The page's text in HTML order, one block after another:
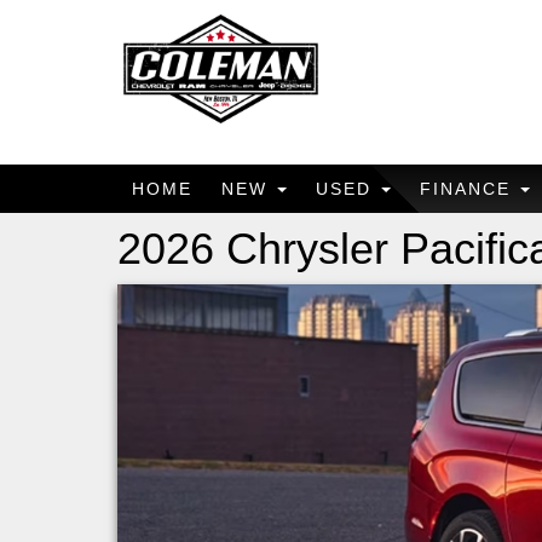
HOME NEW USED FINANCE
2026 Chrysler